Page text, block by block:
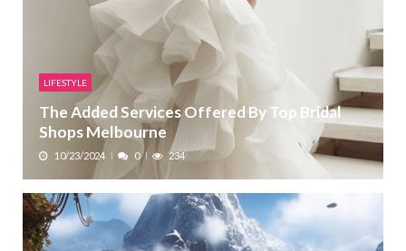
LIFESTYLE
The Added Services Offered By Top Bridal
Shops Melbourne
10/23/2024 0 234